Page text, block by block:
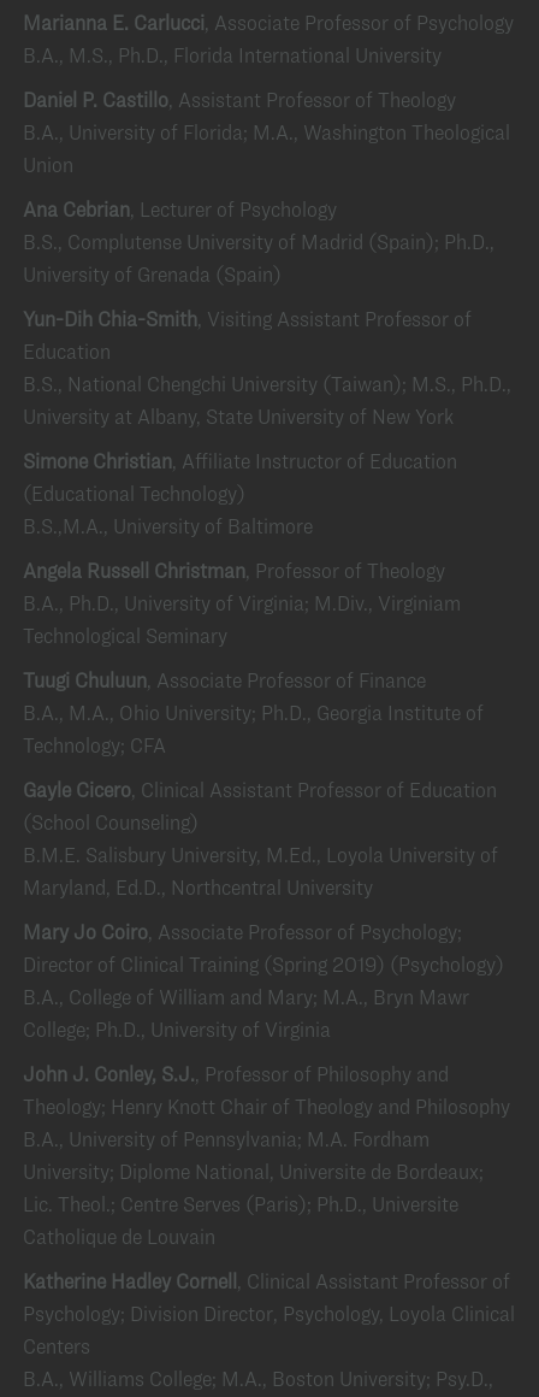
Marianna E. Carlucci, Associate Professor of Psychology
B.A., M.S., Ph.D., Florida International University
Daniel P. Castillo, Assistant Professor of Theology
B.A., University of Florida; M.A., Washington Theological
Union
Ana Cebrian, Lecturer of Psychology
B.S., Complutense University of Madrid (Spain); Ph.D.,
University of Grenada (Spain)
Yun-Dih Chia-Smith, Visiting Assistant Professor of
Education
B.S., National Chengchi University (Taiwan); M.S., Ph.D.,
University at Albany, State University of New York
Simone Christian, Affiliate Instructor of Education
(Educational Technology)
B.S.,M.A., University of Baltimore
Angela Russell Christman, Professor of Theology
B.A., Ph.D., University of Virginia; M.Div., Virginiam
Technological Seminary
Tuugi Chuluun, Associate Professor of Finance
B.A., M.A., Ohio University; Ph.D., Georgia Institute of
Technology; CFA
Gayle Cicero, Clinical Assistant Professor of Education
(School Counseling)
B.M.E. Salisbury University, M.Ed., Loyola University of
Maryland, Ed.D., Northcentral University
Mary Jo Coiro, Associate Professor of Psychology;
Director of Clinical Training (Spring 2019) (Psychology)
B.A., College of William and Mary; M.A., Bryn Mawr
College; Ph.D., University of Virginia
John J. Conley, S.J., Professor of Philosophy and
Theology; Henry Knott Chair of Theology and Philosophy
B.A., University of Pennsylvania; M.A. Fordham
University; Diplome National, Universite de Bordeaux;
Lic. Theol.; Centre Serves (Paris); Ph.D., Universite
Catholique de Louvain
Katherine Hadley Cornell , Clinical Assistant Professor of
Psychology; Division Director, Psychology, Loyola Clinical
Centers
B.A., Williams College; M.A., Boston University; Psy.D.,